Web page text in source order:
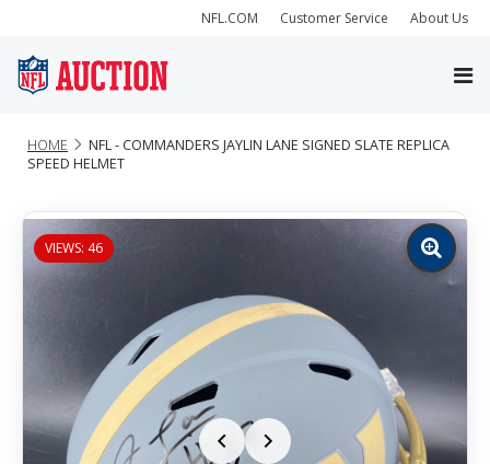
NFL.COM Customer Service About Us
HOME
NFL - COMMANDERS JAYLIN LANE SIGNED SLATE REPLICA
SPEED HELMET
VIEWS: 46
Zoom
image